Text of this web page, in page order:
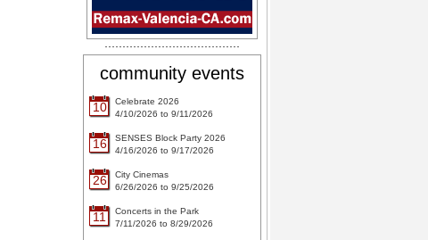
community events
10
Celebrate 2026
4/10/2026 to 9/11/2026
16
SENSES Block Party 2026
4/16/2026 to 9/17/2026
26
City Cinemas
6/26/2026 to 9/25/2026
11
Concerts in the Park
7/11/2026 to 8/29/2026